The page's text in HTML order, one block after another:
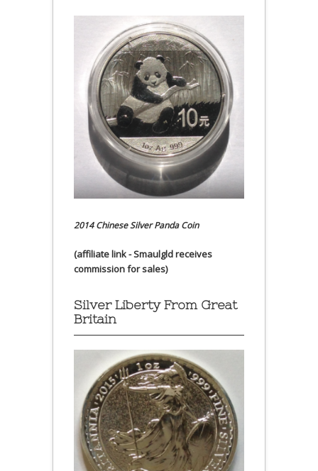
2014 Chinese Silver Panda Coin
(affiliate link - Smaulgld receives
commission for sales)
Silver Liberty From Great
Britain